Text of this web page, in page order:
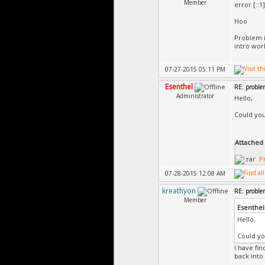
1>
1>
1>
1>
1>
Member
error
Hoo
Problem
intro
07-27-2015 05:11 PM
Esenthel
Administrator
RE:
Hello,
Could
Attached
07-28-2015 12:08 AM
kreathyon
Member
RE:
Hello,
Could
I have
back into